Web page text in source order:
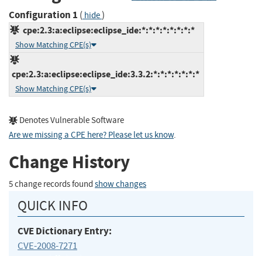
Configuration 1 ( hide)
cpe:2.3:a:eclipse:eclipse_ide:*:*:*:*:*:*:*:*
Show Matching CPE(s)
cpe:2.3:a:eclipse:eclipse_ide:3.3.2:*:*:*:*:*:*:*
Show Matching CPE(s)
Denotes Vulnerable Software
Are we missing a CPE here? Please let us know.
Change History
5 change records found show changes
QUICK INFO
CVE Dictionary Entry:
CVE-2008-7271